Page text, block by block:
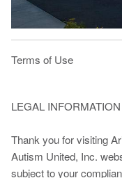
Terms of Use
LEGAL INFORMATION
Thank you for visiting
Autism United, Inc.
subject to your